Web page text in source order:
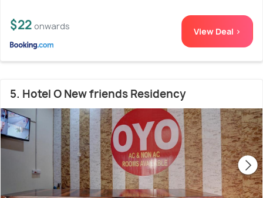
$22 onwards View Deal >
5. Hotel O New friends Residency